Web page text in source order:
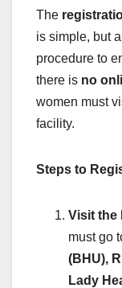
The
is simple, but
procedure to
there is no
women must
facility.
Steps to
Visit the
must go
(BHU),
Lady